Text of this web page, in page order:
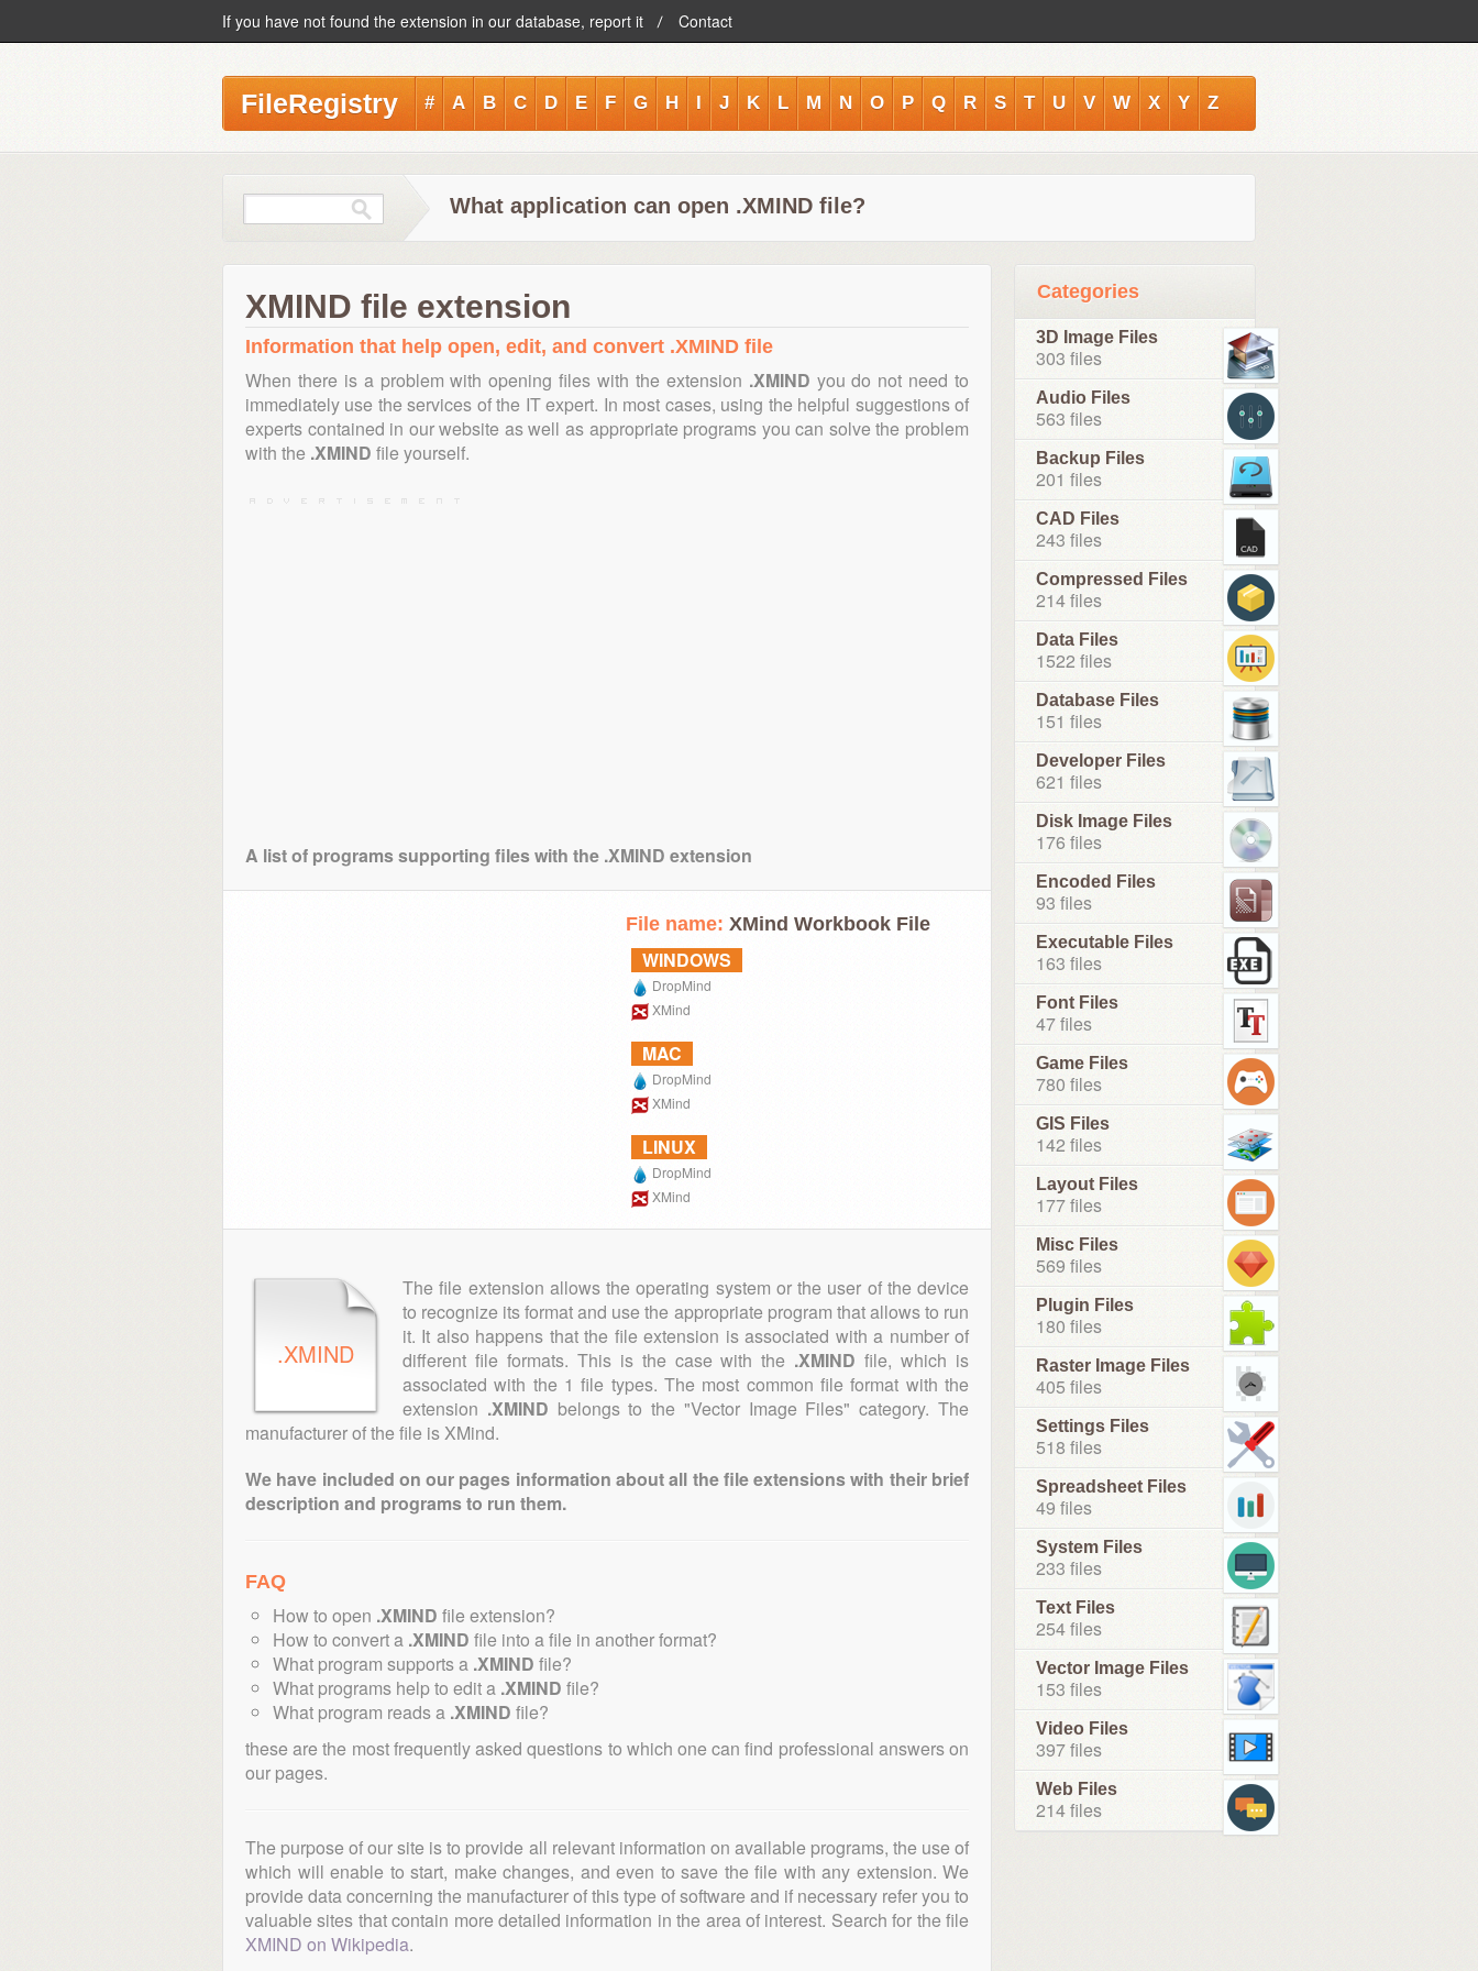
If you have not found the extension in our database, report it Contact
FileRegistry # A B C D E F G H I J K L M N O P Q R S T U V W X Y Z
What application can open .XMIND file?
XMIND file extension
Information that help open, edit, and convert .XMIND file
When there is a problem with opening files with the extension .XMIND you do not need to
immediately use the services of the IT expert. In most cases, using the helpful suggestions of
experts contained in our website as well as appropriate programs you can solve the problem
with the .XMIND file yourself.
A list of programs supporting files with the .XMIND extension
File name: XMind Workbook File
WINDOWS
DropMind
XMind
MAC
DropMind
XMind
LINUX
DropMind
XMind
.XMIND
The file extension allows the operating system or the user of the device
to recognize its format and use the appropriate program that allows to run
it. It also happens that the file extension is associated with a number of
different file formats. This is the case with the .XMIND file, which is
associated with the 1 file types. The most common file format with the
extension .XMIND belongs to the "Vector Image Files" category. The
manufacturer of the file is XMind.
We have included on our pages information about all the file extensions with their brief
description and programs to run them.
FAQ
How to open .XMIND file extension?
How to convert a .XMIND file into a file in another format?
What program supports a .XMIND file?
What programs help to edit a .XMIND file?
What program reads a .XMIND file?
these are the most frequently asked questions to which one can find professional answers on
our pages.
The purpose of our site is to provide all relevant information on available programs, the use of
which will enable to start, make changes, and even to save the file with any extension. We
provide data concerning the manufacturer of this type of software and if necessary refer you to
valuable sites that contain more detailed information in the area of interest. Search for the file
XMIND on Wikipedia.
Categories
3D Image Files
303 files
Audio Files
563 files
Backup Files
201 files
CAD Files
243 files
Compressed Files
214 files
Data Files
1522 files
Database Files
151 files
Developer Files
621 files
Disk Image Files
176 files
Encoded Files
93 files
Executable Files
163 files
Font Files
47 files
Game Files
780 files
GIS Files
142 files
Layout Files
177 files
Misc Files
569 files
Plugin Files
180 files
Raster Image Files
405 files
Settings Files
518 files
Spreadsheet Files
49 files
System Files
233 files
Text Files
254 files
Vector Image Files
153 files
Video Files
397 files
Web Files
214 files